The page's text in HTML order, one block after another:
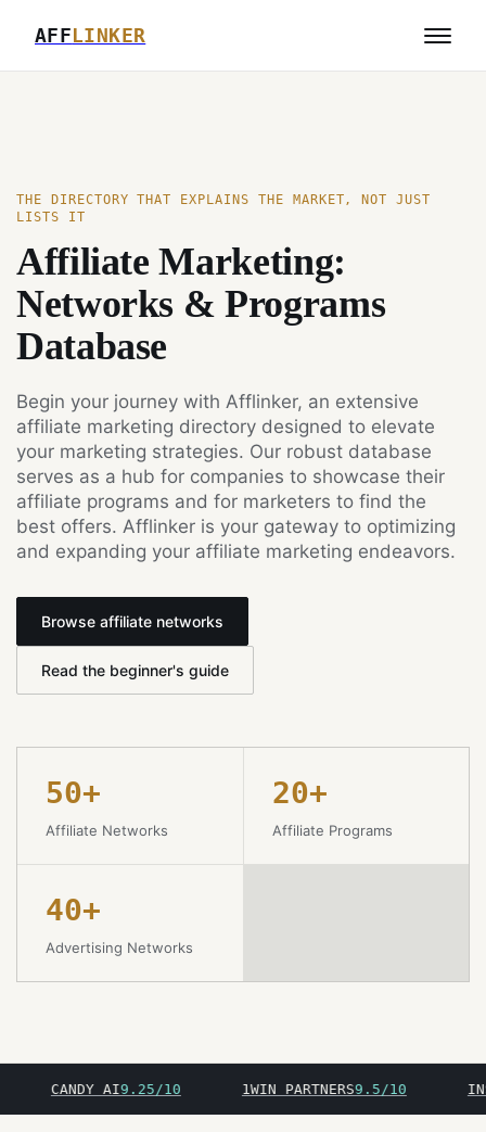
AFFLINKER
THE DIRECTORY THAT EXPLAINS THE MARKET, NOT JUST
LISTS IT
Affiliate Marketing:
Networks & Programs
Database
Begin your journey with Afflinker, an extensive
affiliate marketing directory designed to elevate
your marketing strategies. Our robust database
serves as a hub for companies to showcase their
affiliate programs and for marketers to find the
best offers. Afflinker is your gateway to optimizing
and expanding your affiliate marketing endeavors.
Browse affiliate networks
Read the beginner's guide
50+
Affiliate Networks
20+
Affiliate Programs
40+
Advertising Networks
CANDY AI9.25/10 1WIN PARTNERS9.5/10